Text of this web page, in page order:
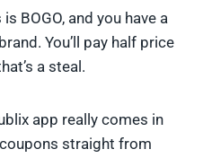
BOGO, and you have a
You’ll pay half price
a steal.
app really comes in
straight from